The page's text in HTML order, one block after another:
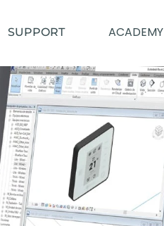
SUPPORT ACADEMY